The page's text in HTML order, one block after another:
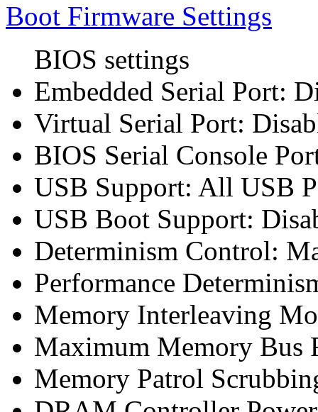
Boot Firmware Settings
BIOS settings
Embedded Serial Port:
Virtual Serial Port:
BIOS Serial Console
USB Support: All USB
USB Boot Support:
Determinism Control:
Performance
Memory Interleaving
Maximum Memory Bus
Memory Patrol